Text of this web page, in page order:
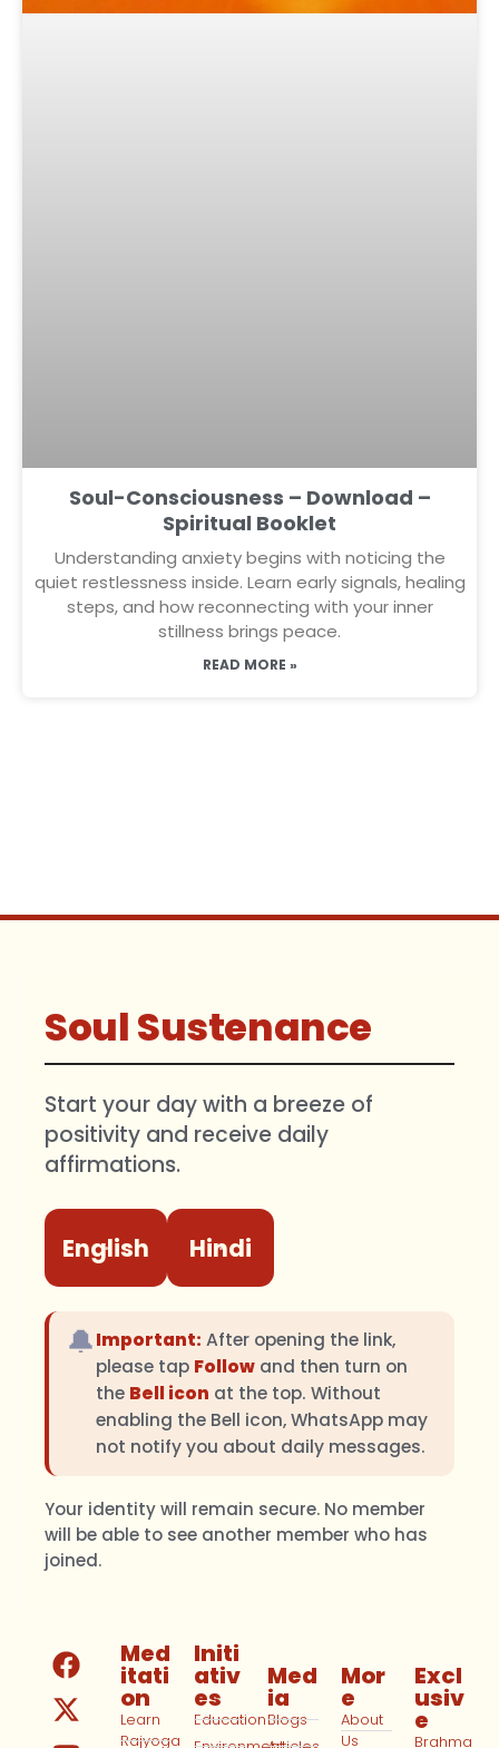
Soul-Consciousness – Download –
Spiritual Booklet
Understanding anxiety begins with noticing the
quiet restlessness inside. Learn early signals, healing
steps, and how reconnecting with your inner
stillness brings peace.
READ MORE »
Soul Sustenance
Start your day with a breeze of
positivity and receive daily
affirmations.
English Hindi
🔔Important: After opening the link,
please tap Follow and then turn on
the Bell icon at the top. Without
enabling the Bell icon, WhatsApp may
not notify you about daily messages.
Your identity will remain secure. No member
will be able to see another member who has
joined.
Med
itati
on
Learn
Rajyoga
Initi
ativ
es
Education
Med
ia
Blogs
Mor
e
About
Us
Excl
usiv
e
Brahma